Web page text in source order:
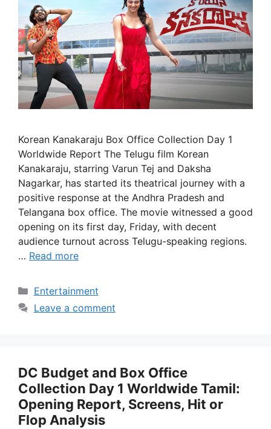
Korean Kanakaraju Box Office Collection Day 1
Worldwide Report The Telugu film Korean
Kanakaraju, starring Varun Tej and Daksha
Nagarkar, has started its theatrical journey with a
positive response at the Andhra Pradesh and
Telangana box office. The movie witnessed a good
opening on its first day, Friday, with decent
audience turnout across Telugu-speaking regions.
… Read more
Categories
Entertainment
Leave a comment
DC Budget and Box Office
Collection Day 1 Worldwide Tamil:
Opening Report, Screens, Hit or
Flop Analysis